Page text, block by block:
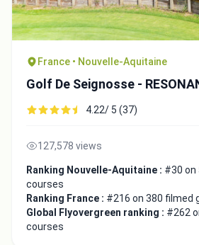
France • Nouvelle-Aquitaine
Golf De Seignosse -
4.22/ 5 (37)
127,578 views
Ranking Nouvelle-Aquitaine : #30 on
courses
Ranking France : #216 on 380 filmed
Global Flyovergreen ranking : #262
courses